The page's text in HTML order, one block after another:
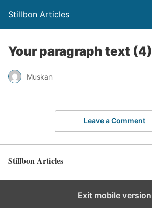
Stillbon Articles
Your paragraph text (4)
Muskan
Leave a Comment
Stillbon Articles
Exit mobile version